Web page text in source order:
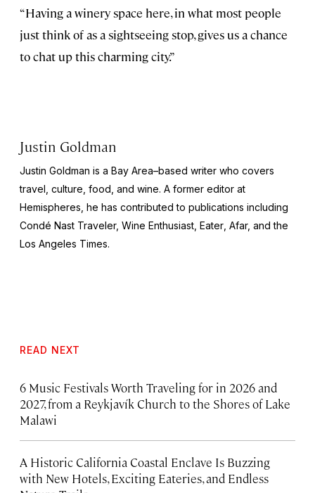
“Having a winery space here, in what most people
just think of as a sightseeing stop, gives us a chance
to chat up this charming city.”
Justin Goldman
Justin Goldman is a Bay Area–based writer who covers
travel, culture, food, and wine. A former editor at
Hemispheres , he has contributed to publications including
Condé Nast Traveler, Wine Enthusiast, Eater , Afar, and the
Los Angeles Times.
READ NEXT
6 Music Festivals Worth Traveling for in 2026 and
2027, from a Reykjavík Church to the Shores of Lake
Malawi
A Historic California Coastal Enclave Is Buzzing
with New Hotels, Exciting Eateries, and Endless